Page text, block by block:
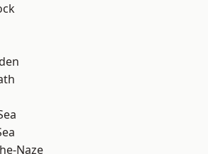
Naze